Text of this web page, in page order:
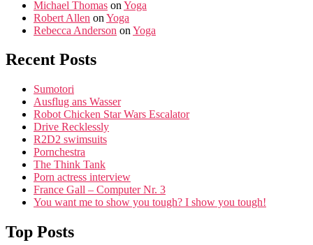
Michael Thomas on Yoga
Robert Allen on Yoga
Rebecca Anderson on Yoga
Recent Posts
Sumotori
Ausflug ans Wasser
Robot Chicken Star Wars Escalator
Drive Recklessly
R2D2 swimsuits
Pornchestra
The Think Tank
Porn actress interview
France Gall – Computer Nr. 3
You want me to show you tough? I show you tough!
Top Posts